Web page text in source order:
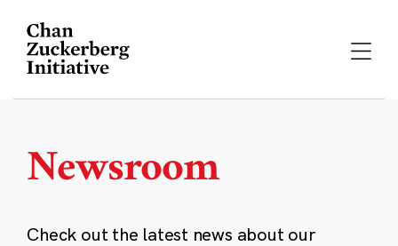
content
Newsroom
Check out the latest news about our